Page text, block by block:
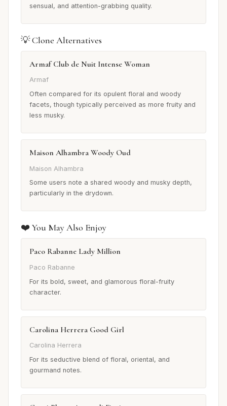
sensual, and attention-grabbing quality.
💡 Clone Alternatives
Armaf Club de Nuit Intense Woman
Armaf
Often compared for its opulent floral and woody
facets, though typically perceived as more fruity and
less musky.
Maison Alhambra Woody Oud
Maison Alhambra
Some users note a shared woody and musky depth,
particularly in the drydown.
❤️ You May Also Enjoy
Paco Rabanne Lady Million
Paco Rabanne
For its bold, sweet, and glamorous floral-fruity
character.
Carolina Herrera Good Girl
Carolina Herrera
For its seductive blend of floral, oriental, and
gourmand notes.